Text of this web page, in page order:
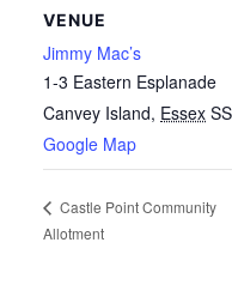
VENUE
Jimmy Mac’s
1-3 Eastern Esplanade
Canvey Island, Essex
Google Map
Castle Point Community
Allotment